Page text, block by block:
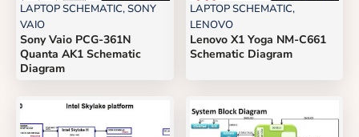
LAPTOP SCHEMATIC,SONY
VAIO
Sony Vaio PCG-361N
Quanta AK1 Schematic
Diagram
LAPTOP SCHEMATIC,
LENOVO
Lenovo X1 Yoga NM-C661
Schematic Diagram